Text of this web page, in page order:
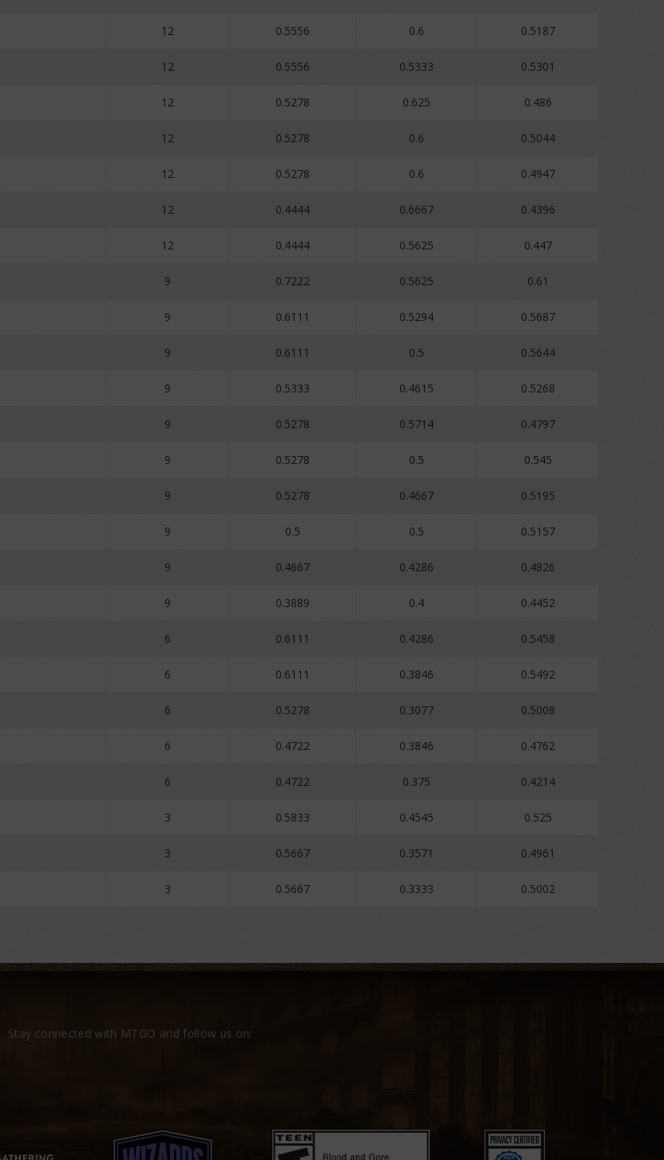
12 0.5556 0.6 0.5187
12 0.5556 0.5333 0.5301
12 0.5278 0.625 0.486
12 0.5278 0.6 0.5044
12 0.5278 0.6 0.4947
12 0.4444 0.6667 0.4396
12 0.4444 0.5625 0.447
9 0.7222 0.5625 0.61
9 0.6111 0.5294 0.5687
9 0.6111 0.5 0.5644
9 0.5333 0.4615 0.5268
9 0.5278 0.5714 0.4797
9 0.5278 0.5 0.545
9 0.5278 0.4667 0.5195
9 0.5 0.5 0.5157
9 0.4667 0.4286 0.4826
9 0.3889 0.4 0.4452
6 0.6111 0.4286 0.5458
6 0.6111 0.3846 0.5492
6 0.5278 0.3077 0.5008
6 0.4722 0.3846 0.4762
6 0.4722 0.375 0.4214
3 0.5833 0.4545 0.525
3 0.5667 0.3571 0.4961
3 0.5667 0.3333 0.5002
Stay connected with MTGO and follow us on: